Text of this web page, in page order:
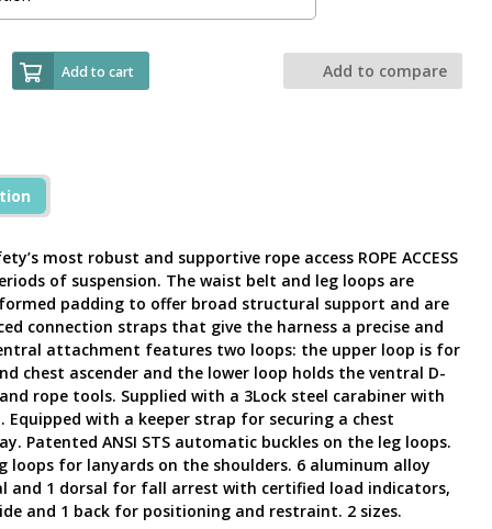
Add to cart Add to compare
most robust and supportive rope access ROPE ACCESS
of suspension. The waist belt and leg loops are
padding to offer broad structural support and are
connection straps that give the harness a precise and
attachment features two loops: the upper loop is for
chest ascender and the lower loop holds the ventral D-
rope tools. Supplied with a 3Lock steel carabiner with
with a keeper strap for securing a chest
Patented ANSI STS automatic buckles on the leg loops.
loops for lanyards on the shoulders. 6 aluminum alloy
and 1 dorsal for fall arrest with certified load indicators,
and 1 back for positioning and restraint. 2 sizes.